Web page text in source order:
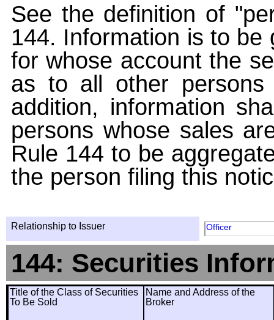
See the definition of
144. Information is to
for whose account the
as to all other
addition, information
persons whose sales
Rule 144 to be
the person filing this
Relationship to Issuer Officer
144: Securities
Title of the Class of Securities
To Be Sold
Name and Address of the
Broker